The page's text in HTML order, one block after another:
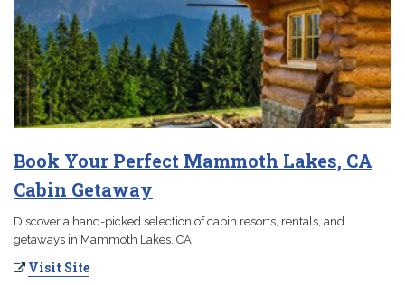
Book Your Perfect Mammoth Lakes, CA
Cabin Getaway
Discover a hand-picked selection of cabin resorts, rentals, and
getaways in Mammoth Lakes, CA.
Visit Site